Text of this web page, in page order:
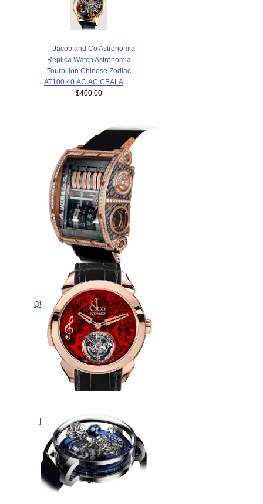
Jacob and Co Astronomia
Replica Watch Astronomia
Tourbillon Chinese Zodiac
AT100.40.AC.AC.CBALA
$400.00
Replica Jacob & Co
QUENTTIN TOURBILLON RANGE
QUENRGG watch
$365.00
FLYING TOURBILLON RANGE
THE REPEATER MINUTE
PT520.40.NS.QR.A watch
$328.00